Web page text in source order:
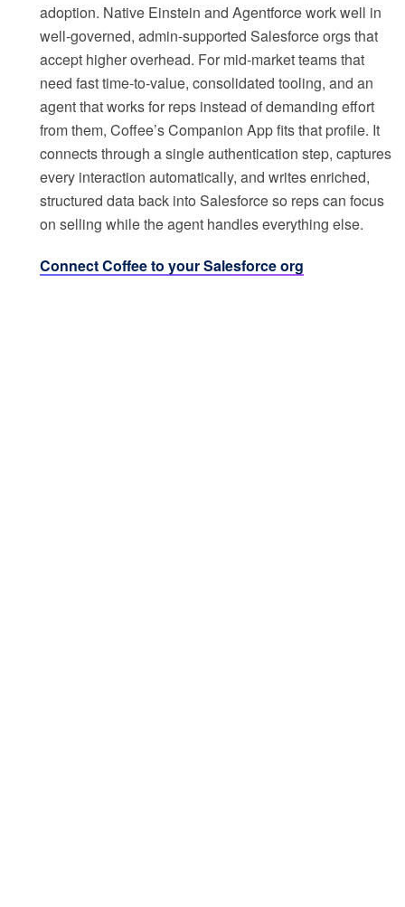
adoption. Native Einstein and Agentforce work well in
well-governed, admin-supported Salesforce orgs that
accept higher overhead. For mid-market teams that
need fast time-to-value, consolidated tooling, and an
agent that works for reps instead of demanding effort
from them, Coffee’s Companion App fits that profile. It
connects through a single authentication step, captures
every interaction automatically, and writes enriched,
structured data back into Salesforce so reps can focus
on selling while the agent handles everything else.
Connect Coffee to your Salesforce org